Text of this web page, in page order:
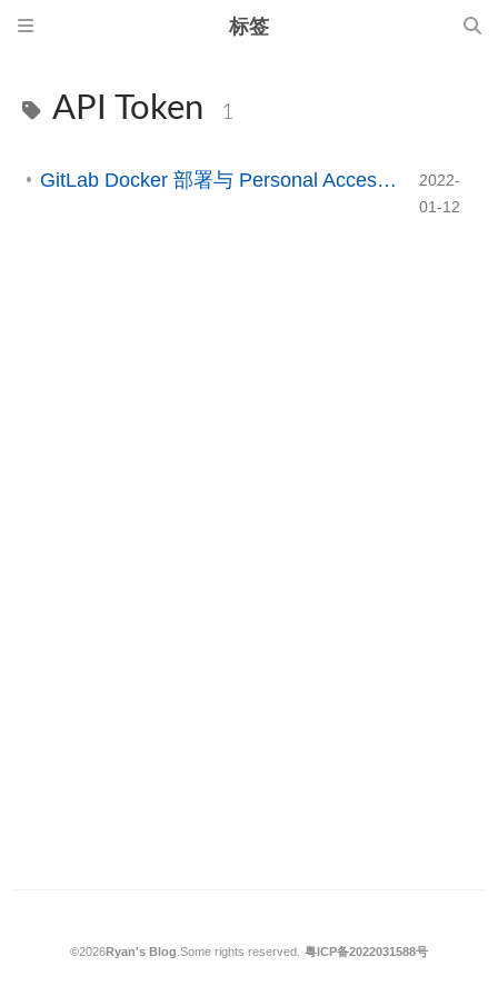
标签
API Token 1
GitLab Docker 部署与 Personal Access Token 配置指南
2022-
01-12
©2026Ryan's Blog Some rights reserved. ·粤ICP备2022031588号